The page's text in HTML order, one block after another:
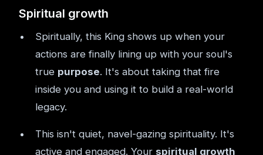
Spiritual growth
Spiritually, this King shows up when your
actions are finally lining up with your soul's
true purpose. It's about taking that fire
inside you and using it to build a real-world
legacy.
This isn't quiet, navel-gazing spirituality. It's
active and engaged. Your spiritual growth